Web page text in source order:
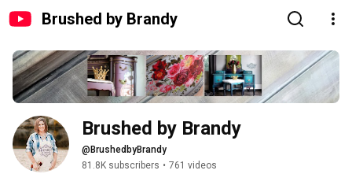
Brushed by Brandy
Brushed by Brandy
@BrushedbyBrandy
81.8K subscribers • 761 videos